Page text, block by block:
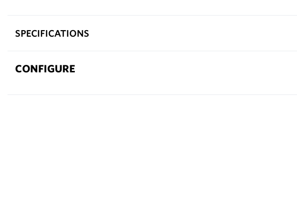
SPECIFICATIONS
CONFIGURE